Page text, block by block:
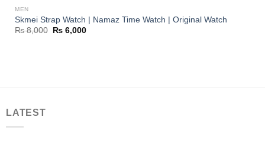
MEN
Skmei Strap Watch | Namaz Time Watch | Original Watch
₨8,000 Original
₨ 6,000Current
LATEST